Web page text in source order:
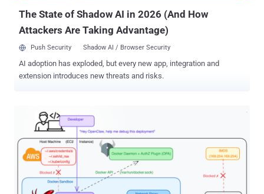
The State of Shadow AI in 2026 (And How
Attackers Are Taking Advantage)
Push Security Shadow AI / Browser Security
AI adoption has exploded, but every new app, integration and
extension introduces new threats and risks.